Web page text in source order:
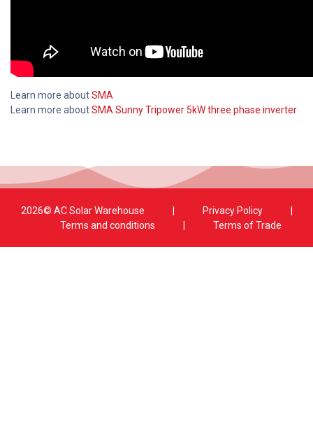
Learn more aboutSMA
Learn more aboutSMA Sunny Tripower 5kW three phase inverter
2026© AC Solar Warehouse ​| Privacy Policy
​|
Terms and conditions
| Terms of Trade